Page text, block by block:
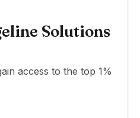
Solutions
access to the top 1%